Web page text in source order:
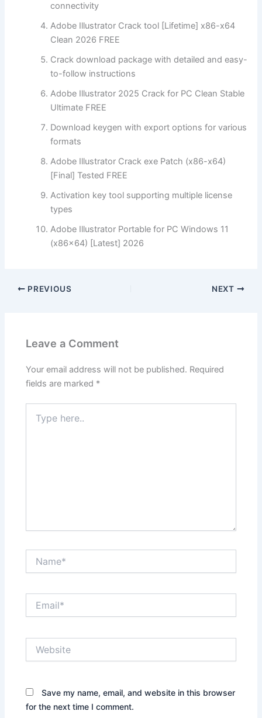
connectivity
Adobe Illustrator Crack tool [Lifetime] x86-x64
Clean 2026 FREE
Crack download package with detailed and easy-
to-follow instructions
Adobe Illustrator 2025 Crack for PC Clean Stable
Ultimate FREE
Download keygen with export options for various
formats
Adobe Illustrator Crack exe Patch (x86-x64)
[Final] Tested FREE
Activation key tool supporting multiple license
types
Adobe Illustrator Portable for PC Windows 11
(x86x64) [Latest] 2026
PREVIOUS NEXT
Leave a Comment
Your email address will not be published. Required
fields are marked *
here..
Save my name, email, and website in this browser
for the next time I comment.